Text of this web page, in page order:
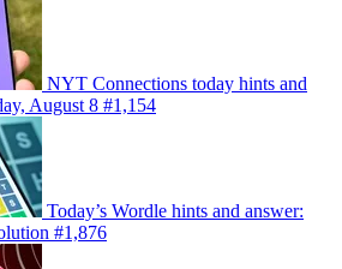
NYT Connections today hints and
August 8 #1,154
Today’s Wordle hints and answer:
#1,876